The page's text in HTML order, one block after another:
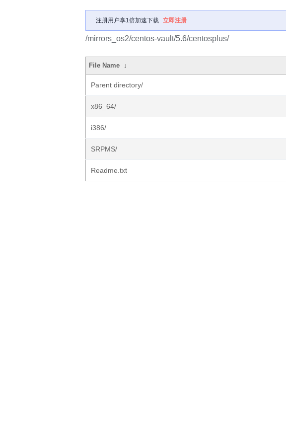
注册用户享1倍加速下载 立即注册
/mirrors_os2/centos-vault/5.6/centosplus/
File Name ↓
Parent directory/
x86_64/
i386/
SRPMS/
Readme.txt